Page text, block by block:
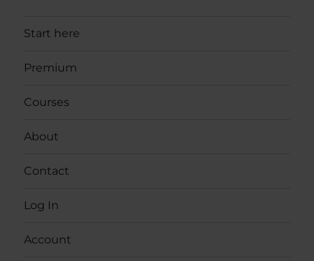
Start here
Premium
Courses
About
Contact
Log In
Account